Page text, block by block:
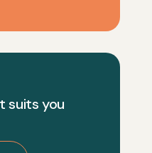
suits you